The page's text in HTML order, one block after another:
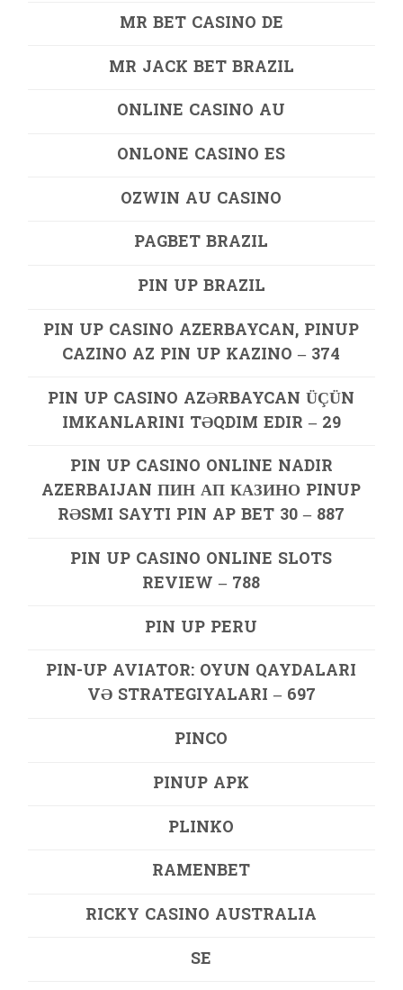
MR BET CASINO DE
MR JACK BET BRAZIL
ONLINE CASINO AU
ONLONE CASINO ES
OZWIN AU CASINO
PAGBET BRAZIL
PIN UP BRAZIL
PIN UP CASINO AZERBAYCAN, PINUP
CAZINO AZ PIN UP KAZINO – 374
PIN UP CASINO AZƏRBAYCAN ÜÇÜN
IMKANLARINI TƏQDIM EDIR – 29
PIN UP CASINO ONLINE NADIR
AZERBAIJAN ПИН АП КАЗИНО PINUP
RƏSMI SAYTI PIN AP BET 30 – 887
PIN UP CASINO ONLINE SLOTS
REVIEW – 788
PIN UP PERU
PIN-UP AVIATOR: OYUN QAYDALARI
VƏ STRATEGIYALARI – 697
PINCO
PINUP APK
PLINKO
RAMENBET
RICKY CASINO AUSTRALIA
SE